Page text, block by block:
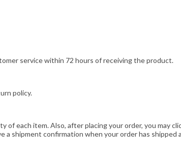
service within 72 hours of receiving the product.
policy.
of each item. Also, after placing your order, you may
shipment confirmation when your order has